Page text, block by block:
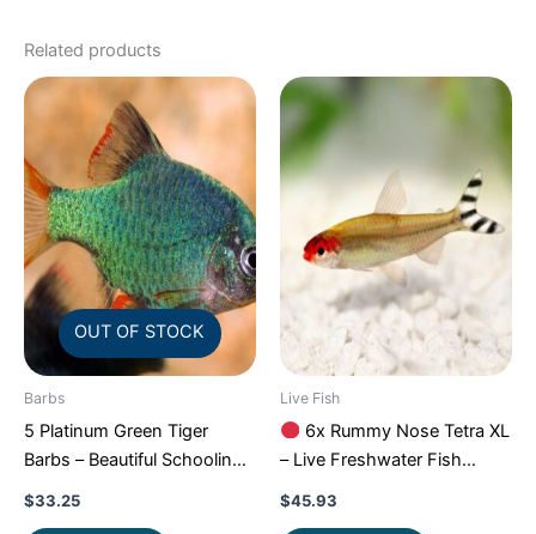
Related products
OUT OF STOCK
Barbs
5 Platinum Green Tiger
Barbs – Beautiful Schooling
FAST SHIP
$33.25
Live Fish
6x Rummy Nose Tetra XL
– Live Freshwater Fish
Illuminate Your Aquarium!
$45.93